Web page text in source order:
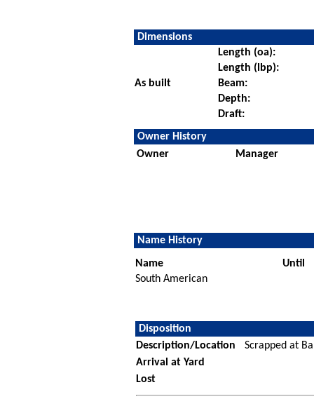
Dimensions
As built
Length (oa):
Length (lbp):
Beam:
Depth:
Draft:
Owner History
Owner
Manager
Name History
Name
Until
South American
Disposition
Description/Location
Scrapped at
Arrival at Yard
Lost